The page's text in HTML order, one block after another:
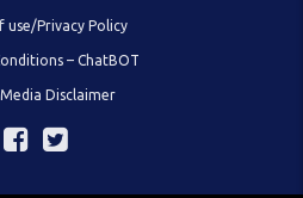
use/Privacy Policy
– ChatBOT
Disclaimer